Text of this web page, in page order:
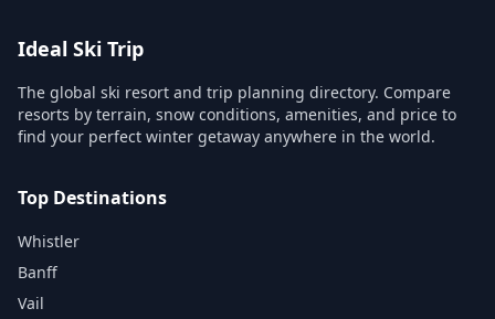
Ideal Ski Trip
The global ski resort and trip planning directory. Compare
resorts by terrain, snow conditions, amenities, and price to
find your perfect winter getaway anywhere in the world.
Top Destinations
Whistler
Banff
Vail